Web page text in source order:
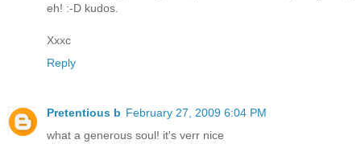
eh! :-D kudos.
Xxxc
Reply
Pretentious b February 27, 2009 6:04 PM
what a generous soul! it's verr nice